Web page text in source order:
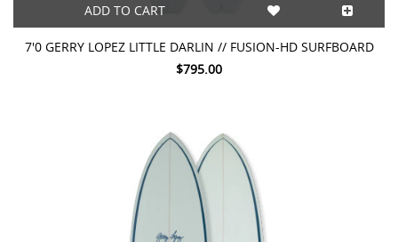
ADD TO CART
7'0 GERRY LOPEZ LITTLE DARLIN // FUSION-HD SURFBOARD
$795.00